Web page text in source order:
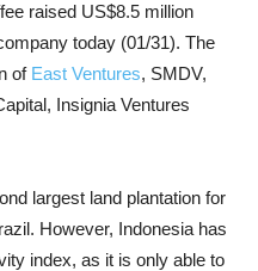
raised US$8.5 million
today (01/31). The
of East Ventures, SMDV,
Insignia Ventures
largest land plantation for
However, Indonesia has
index, as it is only able to